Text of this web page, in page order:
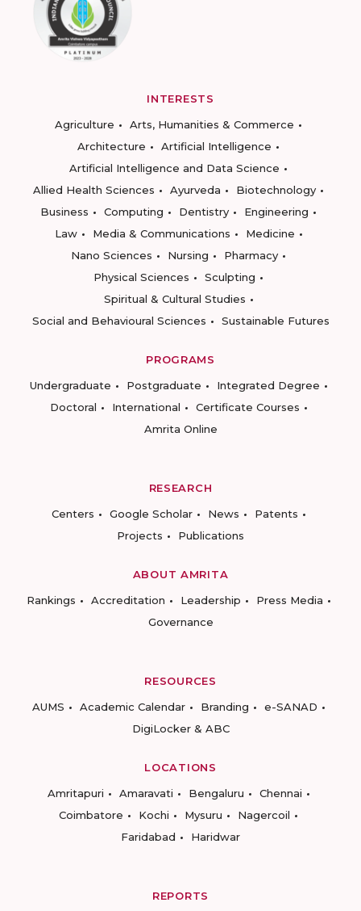
INTERESTS
Agriculture
Arts, Humanities & Commerce
Architecture
Artificial Intelligence
Artificial Intelligence and Data Science
Allied Health Sciences
Ayurveda
Biotechnology
Business
Computing Dentistry
Engineering
Law
Media & Communications
Medicine
Nano Sciences
Nursing
Pharmacy
Physical Sciences
Sculpting
Spiritual & Cultural Studies
Social and Behavioural Sciences
Sustainable Futures
PROGRAMS
Undergraduate
Postgraduate
Integrated Degree
Doctoral
International
Certificate Courses
Amrita Online
RESEARCH
Centers
Google Scholar News
Patents
Projects
Publications
ABOUT AMRITA
Rankings
Accreditation Leadership
Press Media
Governance
RESOURCES
AUMS
Academic Calendar Branding
e-SANAD
DigiLocker & ABC
LOCATIONS
Amritapuri
Amaravati Bengaluru
Chennai
Coimbatore
Kochi Mysuru
Nagercoil
Faridabad
Haridwar
REPORTS